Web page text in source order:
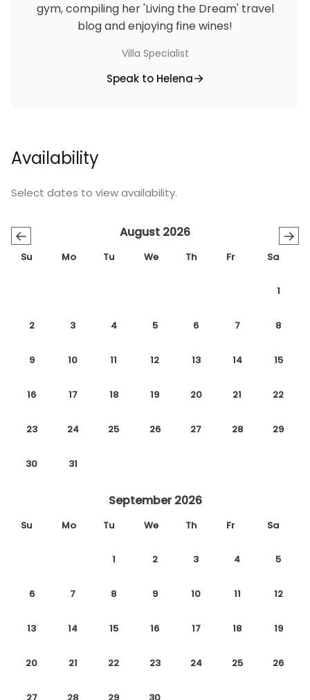
gym, compiling her 'Living the Dream' travel
blog and enjoying fine wines!
Villa Specialist
Speak to Helena
Availability
Select dates to view availability.
← →
August 2026
Su Mo Tu We Th Fr Sa
1
2 3 4 5 6 7 8
9 10 11 12 13 14 15
16 17 18 19 20 21 22
23 24 25 26 27 28 29
30 31
September 2026
Su Mo Tu We Th Fr Sa
1 2 3 4 5
6 7 8 9 10 11 12
13 14 15 16 17 18 19
20 21 22 23 24 25 26